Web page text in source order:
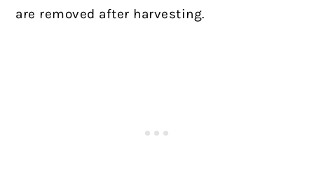
are removed after harvesting.